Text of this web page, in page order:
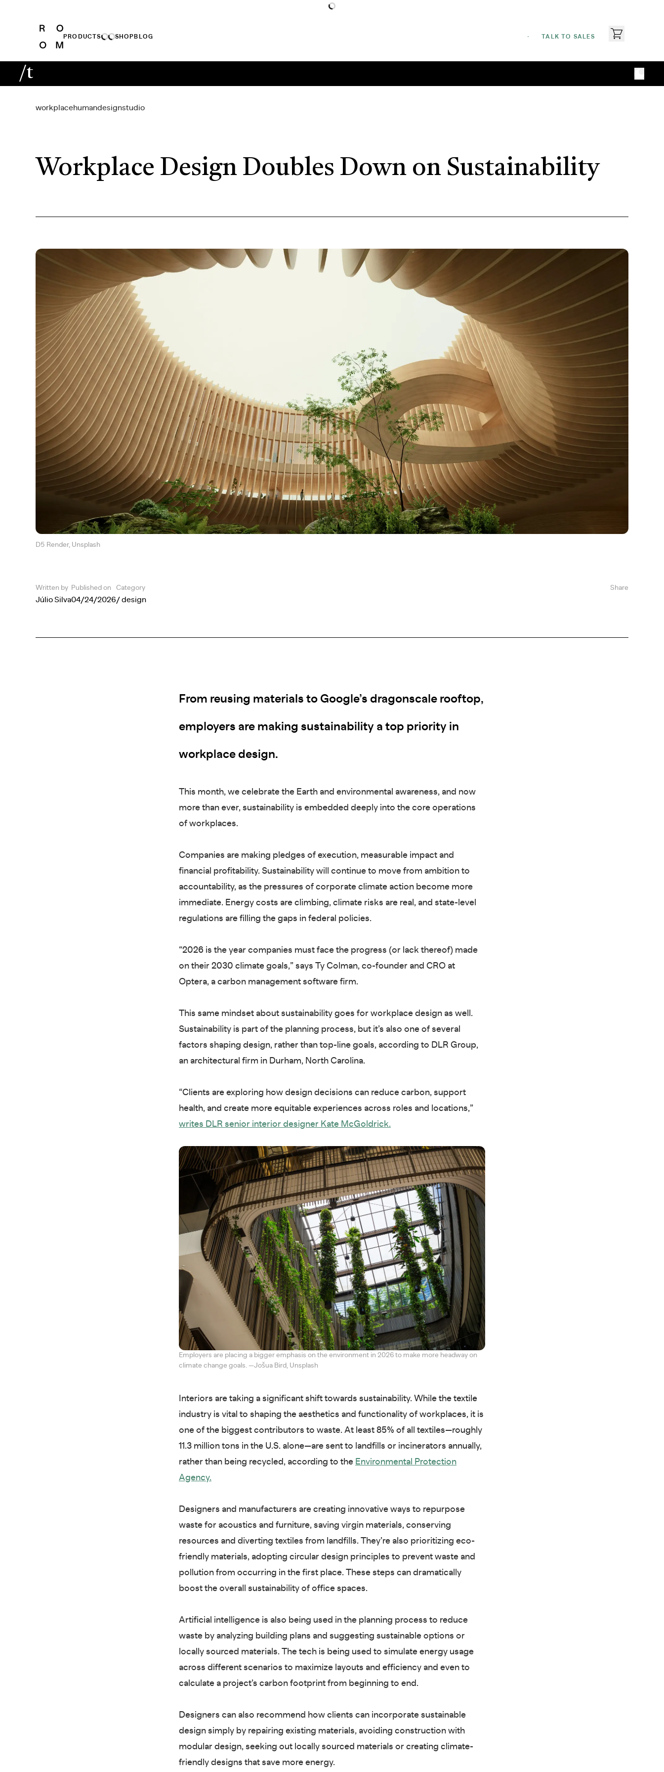
PRODUCTS SHOP BLOG TALK TO SALES
/t
workplacehumandesignstudio
Workplace Design Doubles Down on Sustainability
D5 Render, Unsplash
Written by
Júlio Silva
Published on
04/24/2026
Category
/ design
Share
From reusing materials to Google’s dragonscale rooftop,
employers are making sustainability a top priority in
workplace design.
This month, we celebrate the Earth and environmental awareness, and now
more than ever, sustainability is embedded deeply into the core operations
of workplaces.
Companies are making pledges of execution, measurable impact and
financial profitability. Sustainability will continue to move from ambition to
accountability, as the pressures of corporate climate action become more
immediate. Energy costs are climbing, climate risks are real, and state-level
regulations are filling the gaps in federal policies.
“2026 is the year companies must face the progress (or lack thereof) made
on their 2030 climate goals,” says Ty Colman, co-founder and CRO at
Optera, a carbon management software firm.
This same mindset about sustainability goes for workplace design as well.
Sustainability is part of the planning process, but it’s also one of several
factors shaping design, rather than top-line goals, according to DLR Group,
an architectural firm in Durham, North Carolina.
“Clients are exploring how design decisions can reduce carbon, support
health, and create more equitable experiences across roles and locations,”
writes DLR senior interior designer Kate McGoldrick.
Employers are placing a bigger emphasis on the environment in 2026 to make more headway on
climate change goals. —Jošua Bird, Unsplash
Interiors are taking a significant shift towards sustainability. While the textile
industry is vital to shaping the aesthetics and functionality of workplaces, it is
one of the biggest contributors to waste. At least 85% of all textiles—roughly
11.3 million tons in the U.S. alone—are sent to landfills or incinerators annually,
rather than being recycled, according to the Environmental Protection
Agency.
Designers and manufacturers are creating innovative ways to repurpose
waste for acoustics and furniture, saving virgin materials, conserving
resources and diverting textiles from landfills. They’re also prioritizing eco-
friendly materials, adopting circular design principles to prevent waste and
pollution from occurring in the first place. These steps can dramatically
boost the overall sustainability of office spaces.
Artificial intelligence is also being used in the planning process to reduce
waste by analyzing building plans and suggesting sustainable options or
locally sourced materials. The tech is being used to simulate energy usage
across different scenarios to maximize layouts and efficiency and even to
calculate a project’s carbon footprint from beginning to end.
Designers can also recommend how clients can incorporate sustainable
design simply by repairing existing materials, avoiding construction with
modular design, seeking out locally sourced materials or creating climate-
friendly designs that save more energy.